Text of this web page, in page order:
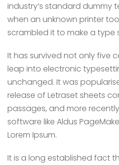
industry’s standard dummy
when an unknown printer
scrambled it to make a type
It has survived not only five
leap into electronic
unchanged. It was
release of Letraset sheets
passages, and more
software like Aldus
Lorem Ipsum.
It is a long established fact